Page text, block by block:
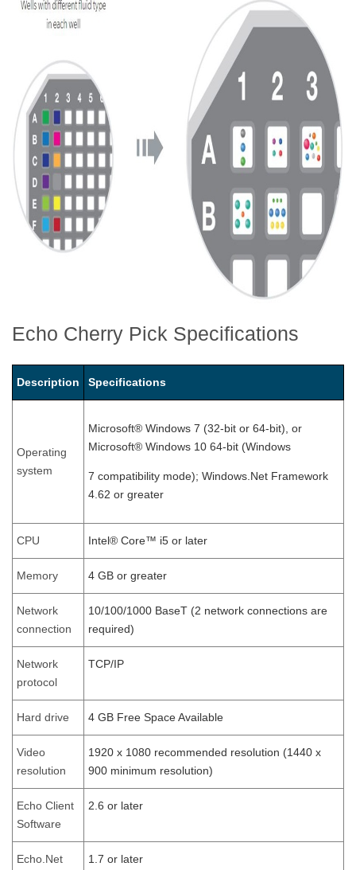
Echo Cherry Pick Specifications
Description Specifications
Operating
system
Microsoft® Windows 7 (32-bit or 64-bit), or
Microsoft® Windows 10 64-bit (Windows
7 compatibility mode); Windows.Net Framework
4.62 or greater
CPU Intel® Core™ i5 or later
Memory 4 GB or greater
Network
connection
10/100/1000 BaseT (2 network connections are
required)
Network
protocol
TCP/IP
Hard drive 4 GB Free Space Available
Video
resolution
1920 x 1080 recommended resolution (1440 x
900 minimum resolution)
Echo Client
Software
2.6 or later
Echo.Net
1.7 or later